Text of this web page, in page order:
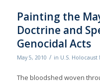
Painting the
Doctrine and
Genocidal Acts
May 5, 2010 / in U.S.
The bloodshed woven